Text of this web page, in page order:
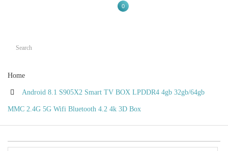
0
Home
Android 8.1 S905X2 Smart TV BOX LPDDR4 4gb 32gb/64gb
MMC 2.4G 5G Wifi Bluetooth 4.2 4k 3D Box